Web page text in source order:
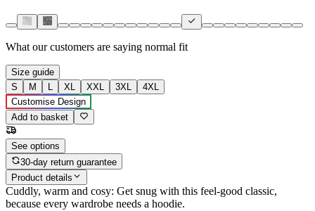
What our customers are saying normal fit
Size guide
S
M L XL XXL 3XL
4XL
Customise Design
Add to basket
See options
30-day return guarantee
Product details
Cuddly, warm and cosy: Get snug with this feel-good classic,
because every wardrobe needs a hoodie.